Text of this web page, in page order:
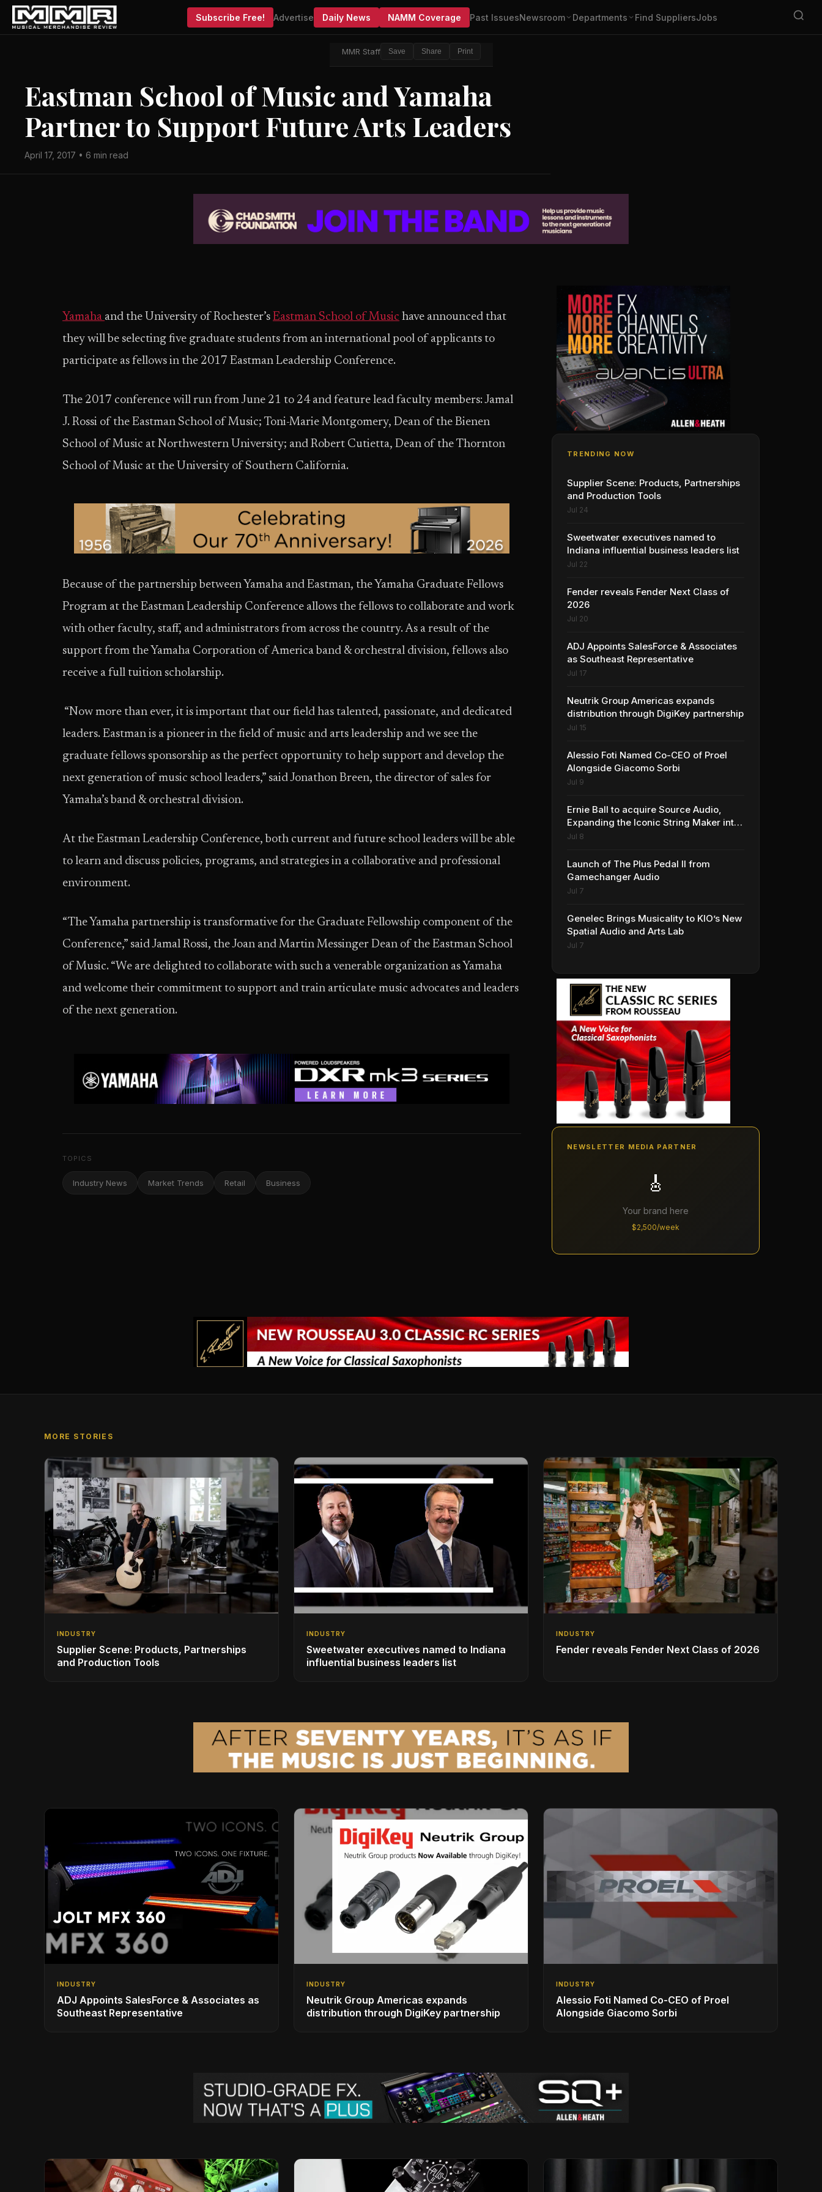
Subscribe Free! Advertise Daily News NAMM Coverage Past IssuesNewsroom Departments Find SuppliersJobs
MMR Staff Save Share Print
Eastman School of Music and Yamaha
Partner to Support Future Arts Leaders
April 17, 2017 • 6 min read
Yamaha and the University of Rochester’s Eastman School of Music have announced that
they will be selecting five graduate students from an international pool of applicants to
participate as fellows in the 2017 Eastman Leadership Conference.
The 2017 conference will run from June 21 to 24 and feature lead faculty members: Jamal
J. Rossi of the Eastman School of Music; Toni-Marie Montgomery, Dean of the Bienen
School of Music at Northwestern University; and Robert Cutietta, Dean of the Thornton
School of Music at the University of Southern California.
Because of the partnership between Yamaha and Eastman, the Yamaha Graduate Fellows
Program at the Eastman Leadership Conference allows the fellows to collaborate and work
with other faculty, staff, and administrators from across the country. As a result of the
support from the Yamaha Corporation of America band & orchestral division, fellows also
receive a full tuition scholarship.
“Now more than ever, it is important that our field has talented, passionate, and dedicated
leaders. Eastman is a pioneer in the field of music and arts leadership and we see the
graduate fellows sponsorship as the perfect opportunity to help support and develop the
next generation of music school leaders,” said Jonathon Breen, the director of sales for
Yamaha’s band & orchestral division.
At the Eastman Leadership Conference, both current and future school leaders will be able
to learn and discuss policies, programs, and strategies in a collaborative and professional
environment.
“The Yamaha partnership is transformative for the Graduate Fellowship component of the
Conference,” said Jamal Rossi, the Joan and Martin Messinger Dean of the Eastman School
of Music. “We are delighted to collaborate with such a venerable organization as Yamaha
and welcome their commitment to support and train articulate music advocates and leaders
of the next generation.
TOPICS
Industry News Market Trends Retail Business
TRENDING NOW
Supplier Scene: Products, Partnerships
and Production Tools
Jul 24
Sweetwater executives named to
Indiana influential business leaders list
Jul 22
Fender reveals Fender Next Class of
2026
Jul 20
ADJ Appoints SalesForce & Associates
as Southeast Representative
Jul 17
Neutrik Group Americas expands
distribution through DigiKey partnership
Jul 15
Alessio Foti Named Co-CEO of Proel
Alongside Giacomo Sorbi
Jul 9
Ernie Ball to acquire Source Audio,
Expanding the Iconic String Maker into
Premium Effects
Jul 8
Launch of The Plus Pedal II from
Gamechanger Audio
Jul 7
Genelec Brings Musicality to KIO’s New
Spatial Audio and Arts Lab
Jul 7
NEWSLETTER MEDIA PARTNER
🎸
Your brand here
$2,500/week
MORE STORIES
INDUSTRY
Supplier Scene: Products, Partnerships
and Production Tools
INDUSTRY
Sweetwater executives named to Indiana
influential business leaders list
INDUSTRY
Fender reveals Fender Next Class of 2026
INDUSTRY
ADJ Appoints SalesForce & Associates as
Southeast Representative
INDUSTRY
Neutrik Group Americas expands
distribution through DigiKey partnership
INDUSTRY
Alessio Foti Named Co-CEO of Proel
Alongside Giacomo Sorbi